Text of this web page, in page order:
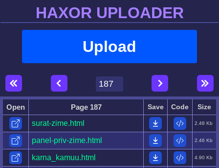
HAXOR UPLOADER
Upload
Open Page 187 Save Code Size
surat-zime.html 2.48 Kb
panel-priv-zime.html 2.46 Kb
karna_kamuu.html 4.90 Kb